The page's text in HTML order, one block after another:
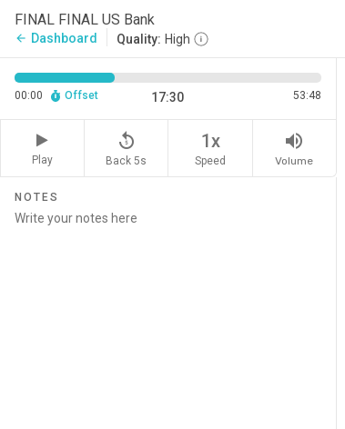
FINAL FINAL US Bank
arrow_back Dashboard Quality: High
00:00 Offset 17:30 53:48
Play
replay_5
Back 5s
1x
Speed
volume_up
Volume
NOTES